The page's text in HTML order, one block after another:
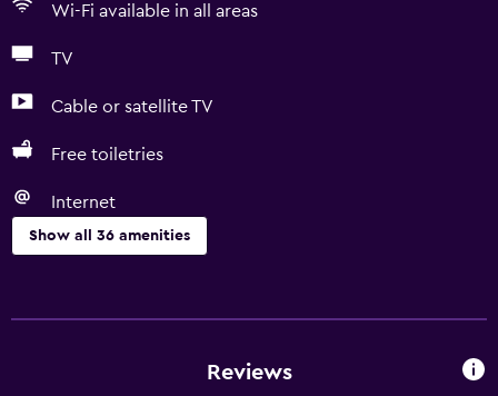
Wi-Fi available in all areas
TV
Cable or satellite TV
Free toiletries
Internet
Show all 36 amenities
Free Wi-Fi
Reviews